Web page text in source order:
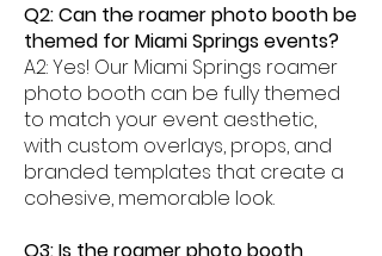
Q2: Can the roamer photo booth be
themed for Miami Springs events?
A2: Yes! Our Miami Springs roamer
photo booth can be fully themed
to match your event aesthetic,
with custom overlays, props, and
branded templates that create a
cohesive, memorable look.